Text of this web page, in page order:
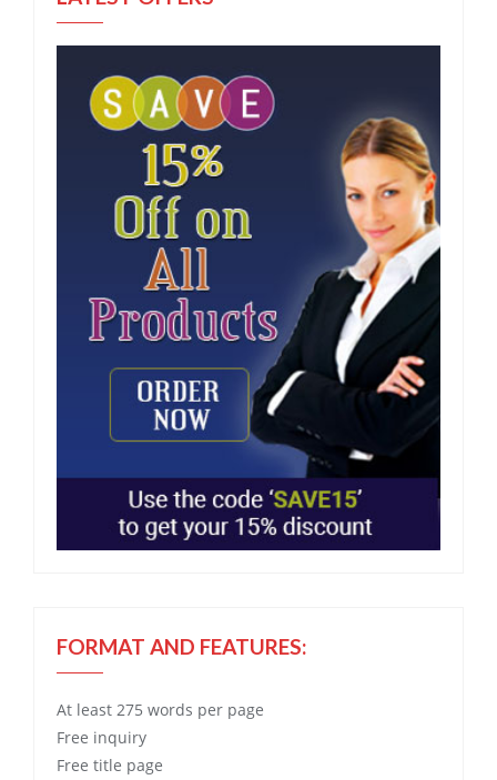
FORMAT AND FEATURES:
At least 275 words per page
Free inquiry
Free title page